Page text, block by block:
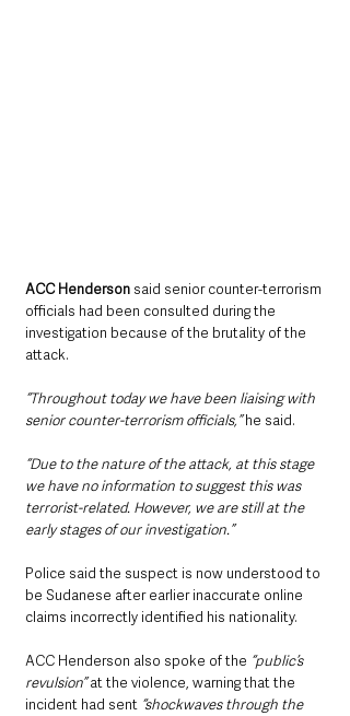
ACC Henderson said senior counter-terrorism
officials had been consulted during the
investigation because of the brutality of the
attack.
“Throughout today we have been liaising with
senior counter-terrorism officials,” he said.
“Due to the nature of the attack, at this stage
we have no information to suggest this was
terrorist-related. However, we are still at the
early stages of our investigation.”
Police said the suspect is now understood to
be Sudanese after earlier inaccurate online
claims incorrectly identified his nationality.
ACC Henderson also spoke of the “public’s
revulsion” at the violence, warning that the
incident had sent “shockwaves through the